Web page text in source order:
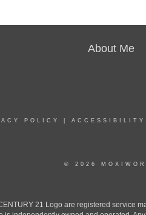
About Me
POLICY ACCESSIBILITY
© 2026
21 Logo are registered service